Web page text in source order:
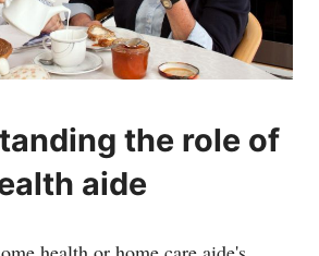
the role of
aide